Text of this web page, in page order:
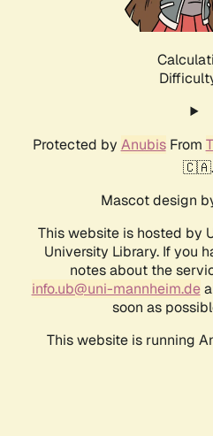
Protected by AnubisFrom
🇨🇦.
Mascot design
This website is hosted by
University Library. If you
notes about the
info.ub@uni-mannheim.de
soon as
This website is running